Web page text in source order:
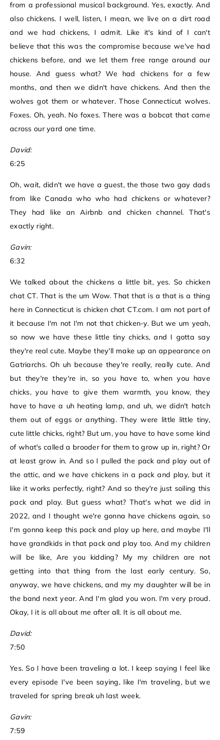
from a professional musical background. Yes, exactly. And
also chickens. I well, listen, I mean, we live on a dirt road
and we had chickens, I admit. Like it's kind of I can't
believe that this was the compromise because we've had
chickens before, and we let them free range around our
house. And guess what? We had chickens for a few
months, and then we didn't have chickens. And then the
wolves got them or whatever. Those Connecticut wolves.
Foxes. Oh, yeah. No foxes. There was a bobcat that came
across our yard one time.
David:
6:25
Oh, wait, didn't we have a guest, the those two gay dads
from like Canada who who had chickens or whatever?
They had like an Airbnb and chicken channel. That's
exactly right.
Gavin:
6:32
We talked about the chickens a little bit, yes. So chicken
chat CT. That is the um Wow. That that is a that is a thing
here in Connecticut is chicken chat CT.com. I am not part of
it because I'm not I'm not that chicken-y. But we um yeah,
so now we have these little tiny chicks, and I gotta say
they're real cute. Maybe they'll make up an appearance on
Gatriarchs. Oh uh because they're really, really cute. And
but they're they're in, so you have to, when you have
chicks, you have to give them warmth, you know, they
have to have a uh heating lamp, and uh, we didn't hatch
them out of eggs or anything. They were little little tiny,
cute little chicks, right? But um, you have to have some kind
of what's called a brooder for them to grow up in, right? Or
at least grow in. And so I pulled the pack and play out of
the attic, and we have chickens in a pack and play, but it
like it works perfectly, right? And so they're just soiling this
pack and play. But guess what? That's what we did in
2022, and I thought we're gonna have chickens again, so
I'm gonna keep this pack and play up here, and maybe I'll
have grandkids in that pack and play too. And my children
will be like, Are you kidding? My my children are not
getting into that thing from the last early century. So,
anyway, we have chickens, and my my daughter will be in
the band next year. And I'm glad you won. I'm very proud.
Okay, I it is all about me after all. It is all about me.
David:
7:50
Yes. So I have been traveling a lot. I keep saying I feel like
every episode I've been saying, like I'm traveling, but we
traveled for spring break uh last week.
Gavin:
7:59